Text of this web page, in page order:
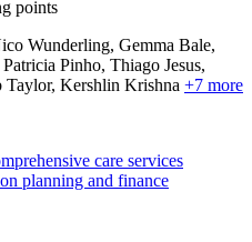
points
Wunderling, Gemma Bale,
Patricia Pinho, Thiago Jesus,
Taylor, Kershlin Krishna +7 more
care services
planning and finance